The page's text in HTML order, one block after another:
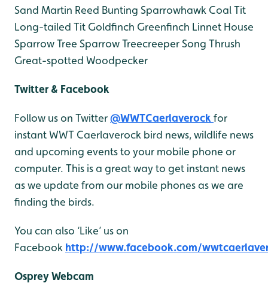
Sand Martin Reed Bunting Sparrowhawk Coal Tit
Long-tailed Tit Goldfinch Greenfinch Linnet House
SparrowTree SparrowTreecreeperSong Thrush
Great-spotted Woodpecker
Twitter & Facebook
Follow us on Twitter@WWTCaerlaverock for
instant WWT Caerlaverock bird news, wildlife news
and upcoming events to your mobile phone or
computer. This is a great way to get instant news
as we update from our mobile phones as we are
finding the birds.
You can also ‘Like’ us on
Facebook http://www.facebook.com/
Osprey Webcam